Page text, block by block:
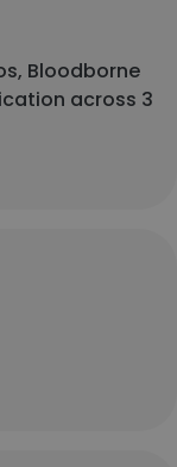
Bloodborne
across 3